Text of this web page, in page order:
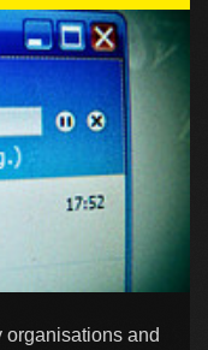
organisations and